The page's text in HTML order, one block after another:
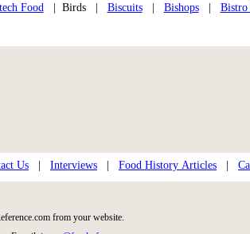
Food| Birds | Biscuits| Bishops| Bistro
Us Interviews Food History Articles
from your website.